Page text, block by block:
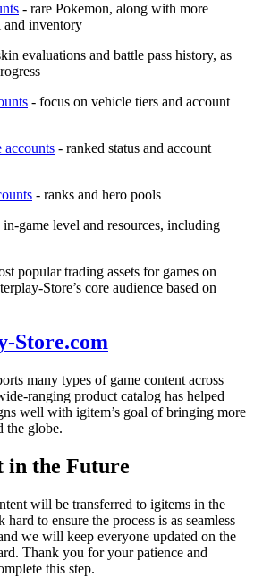
- rare Pokemon, along with more
and inventory
evaluations and battle pass history, as
- focus on vehicle tiers and account
- ranked status and account
- ranks and hero pools
in-game level and resources, including
popular trading assets for games on
Store’s core audience based on
Store.com
many types of game content across
ranging product catalog has helped
well with igitem’s goal of bringing more
the globe.
in the Future
will be transferred to igitems in the
to ensure the process is as seamless
we will keep everyone updated on the
Thank you for your patience and
this step.